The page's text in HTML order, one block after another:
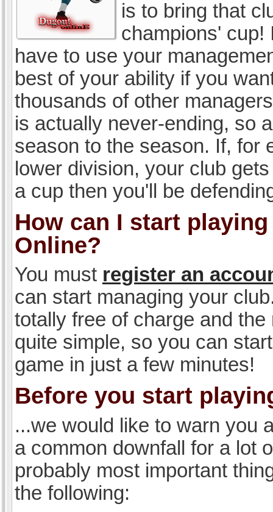
is to bring that
champions' cup!
have to use your
best of your ability if you
thousands of other
is actually never-ending, so
season to the season. If, for
lower division, your club
a cup then you'll be
How can I start
Online?
You must register an
can start managing your
totally free of charge and the
quite simple, so you can
game in just a few minutes!
Before you start
...we would like to warn you
a common downfall for a lot
probably most important
the following: